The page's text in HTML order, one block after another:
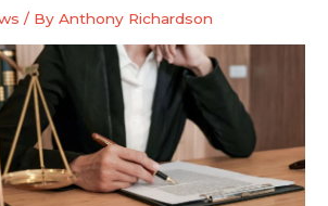
/ ByAnthony Richardson